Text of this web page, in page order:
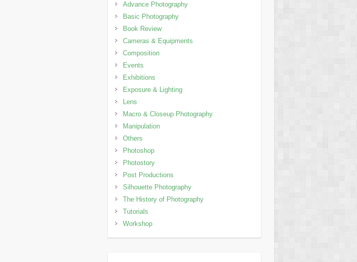
Advance Photography
Basic Photography
Book Review
Cameras & Equipments
Composition
Events
Exhibitions
Exposure & Lighting
Lens
Macro & Closeup Photography
Manipulation
Others
Photoshop
Photostory
Post Productions
Silhouette Photography
The History of Photography
Tutorials
Workshop